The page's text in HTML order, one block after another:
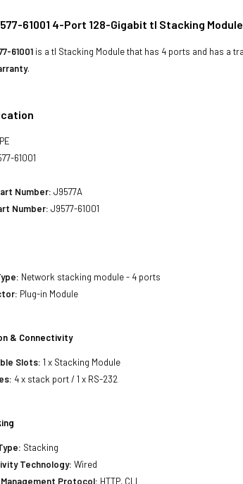
61001 4-Port 128-Gigabit tl Stacking
61001 is a tl Stacking Module that has 4 ports and has a
.
61001
Number: J9577A
Number: J9577-61001
Network stacking module - 4 ports
Plug-in Module
& Connectivity
Slots: 1 x Stacking Module
4 x stack port / 1 x RS-232
Stacking
Technology: Wired
Protocol: HTTP, CLI